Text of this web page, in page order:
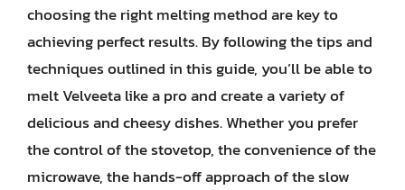
choosing the right melting method are key to
achieving perfect results. By following the tips and
techniques outlined in this guide, you’ll be able to
melt Velveeta like a pro and create a variety of
delicious and cheesy dishes. Whether you prefer
the control of the stovetop, the convenience of the
microwave, the hands-off approach of the slow